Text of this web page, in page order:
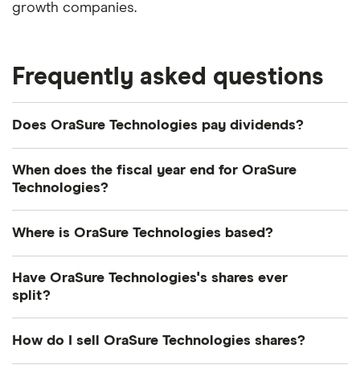
growth companies.
Frequently asked questions
Does OraSure Technologies pay dividends?
a dividend over the next 12 months. However, you
guide or even consider a dividend ETF.
When does the fiscal year end for OraSure
Technologies?
Where is OraSure Technologies based?
Street, Bethlehem, PA, United States, 18015
Have OraSure Technologies's shares ever
split?
basis on 7 April 1987. So if you had owned 1 share
How do I sell OraSure Technologies shares?